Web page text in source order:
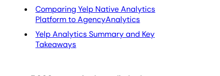
Comparing Yelp Native Analytics
Platform to AgencyAnalytics
Yelp Analytics Summary and Key
Takeaways